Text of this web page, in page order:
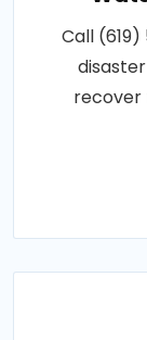
Call
recover